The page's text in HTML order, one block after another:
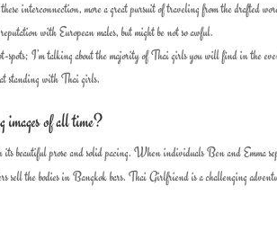
interconnection, more a great pursuit of traveling from the drafted
with European males, but might be not so awful.
spots; I’m talking about the majority of Thai girls you will find in the
standing with Thai girls.
of all time?
beautiful prose and solid pacing. When individuals Ben and Emma
sell the bodies in Bangkok bars. Thai Girlfriend is a challenging